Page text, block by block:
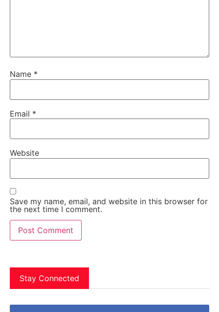
Name *
Email *
Website
Save my name, email, and website in this browser for
the next time I comment.
Stay Connected